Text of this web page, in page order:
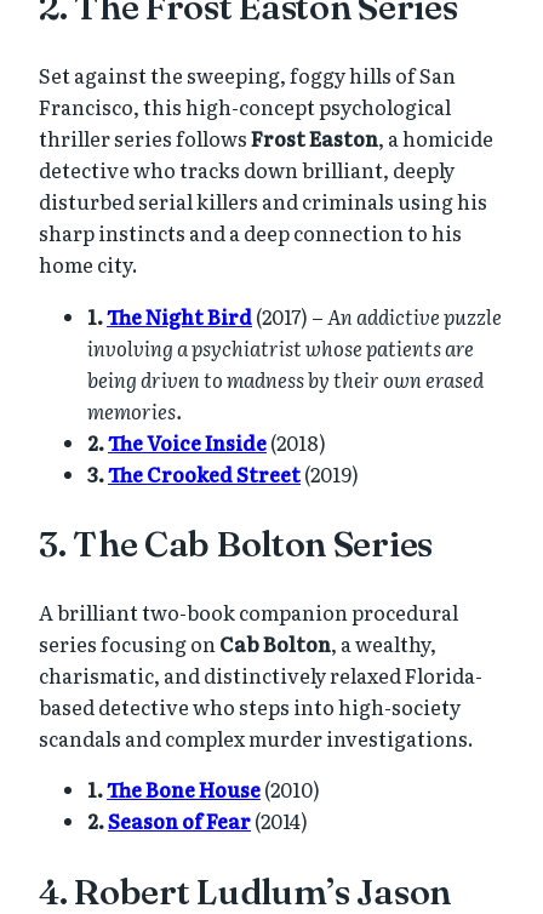
Set against the sweeping, foggy hills of San
Francisco, this high-concept psychological
thriller series followsFrost Easton, a homicide
detective who tracks down brilliant, deeply
disturbed serial killers and criminals using his
sharp instincts and a deep connection to his
home city.
1.The Night Bird(2017) – An addictive puzzle
involving a psychiatrist whose patients are
being driven to madness by their own erased
memories.
2.The Voice Inside(2018)
3.The Crooked Street(2019)
3. The Cab Bolton Series
A brilliant two-book companion procedural
series focusing onCab Bolton, a wealthy,
charismatic, and distinctively relaxed Florida-
based detective who steps into high-society
scandals and complex murder investigations.
1.The Bone House(2010)
2.Season of Fear(2014)
4. Robert Ludlum’s Jason